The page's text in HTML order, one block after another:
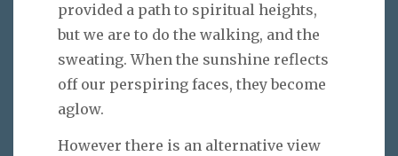
provided a path to spiritual heights,
but we are to do the walking, and the
sweating. When the sunshine reflects
off our perspiring faces, they become
aglow.
However there is an alternative view